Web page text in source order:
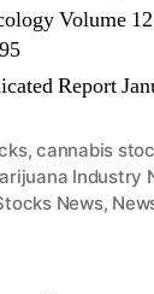
Volume
Report
,cannabis
Industry
News,